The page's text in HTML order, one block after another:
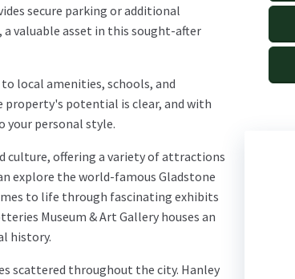
secure parking or additional
valuable asset in this sought-after
local amenities, schools, and
property's potential is clear, and with
your personal style.
culture, offering a variety of attractions
explore the world-famous Gladstone
to life through fascinating exhibits
Museum & Art Gallery houses an
history.
scattered throughout the city. Hanley